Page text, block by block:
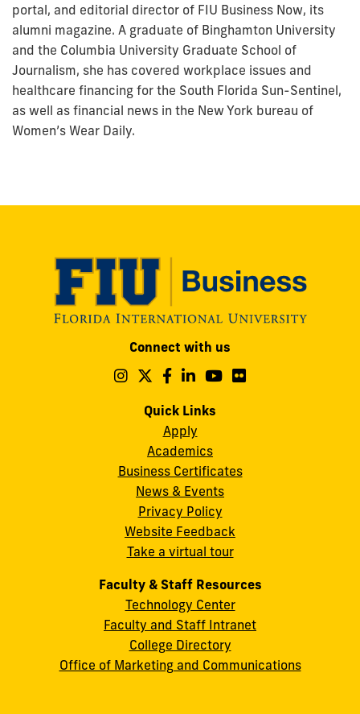
portal, and editorial director of FIU Business Now, its
alumni magazine. A graduate of Binghamton University
and the Columbia University Graduate School of
Journalism, she has covered workplace issues and
healthcare financing for the South Florida Sun-Sentinel,
as well as financial news in the New York bureau of
Women’s Wear Daily.
cobquestions@fiu.edu
Connect with us
Follow
on
Instagram
Follow
on
Follow
on
Follow
on
Follow
Quick Links
Apply
Academics
Business Certificates
News & Events
Privacy Policy
Website Feedback
Take a virtual tour
Faculty & Staff Resources
Technology Center
Faculty and Staff Intranet
College Directory
Office of Marketing and Communications